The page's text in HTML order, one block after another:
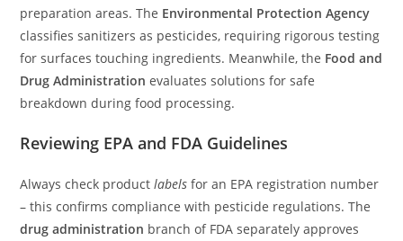
preparation areas. The Environmental Protection Agency
classifies sanitizers as pesticides, requiring rigorous testing
for surfaces touching ingredients. Meanwhile, the Food and
Drug Administration evaluates solutions for safe
breakdown during food processing.
Reviewing EPA and FDA Guidelines
Always check productlabels for an EPA registration number
– this confirms compliance with pesticide regulations. The
drug administration branch of FDA separately approves